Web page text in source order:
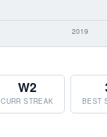
W2
CURR STREAK BEST